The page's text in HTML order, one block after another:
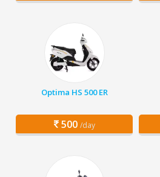
Optima HS 500 ER
500 /day